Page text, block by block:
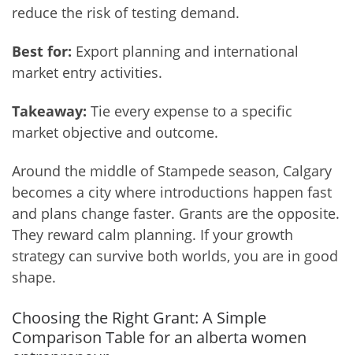
reduce the risk of testing demand.
Best for: Export planning and international
market entry activities.
Takeaway: Tie every expense to a specific
market objective and outcome.
Around the middle of Stampede season, Calgary
becomes a city where introductions happen fast
and plans change faster. Grants are the opposite.
They reward calm planning. If your growth
strategy can survive both worlds, you are in good
shape.
Choosing the Right Grant: A Simple
Comparison Table for an alberta women